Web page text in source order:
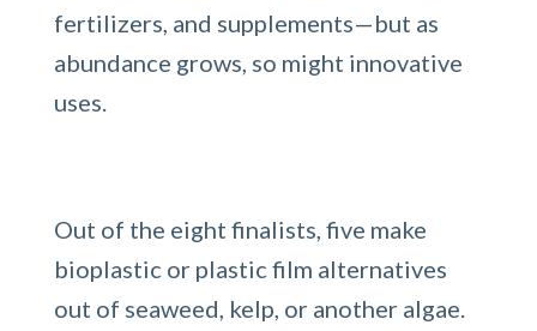
fertilizers, and supplements—but as
abundance grows, so might innovative
uses.
Out of the eight finalists, five make
bioplastic or plastic film alternatives
out of seaweed, kelp, or another algae.